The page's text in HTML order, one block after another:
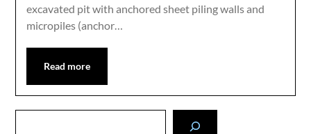
excavated pit with anchored sheet piling walls and
micropiles (anchor…
Read more